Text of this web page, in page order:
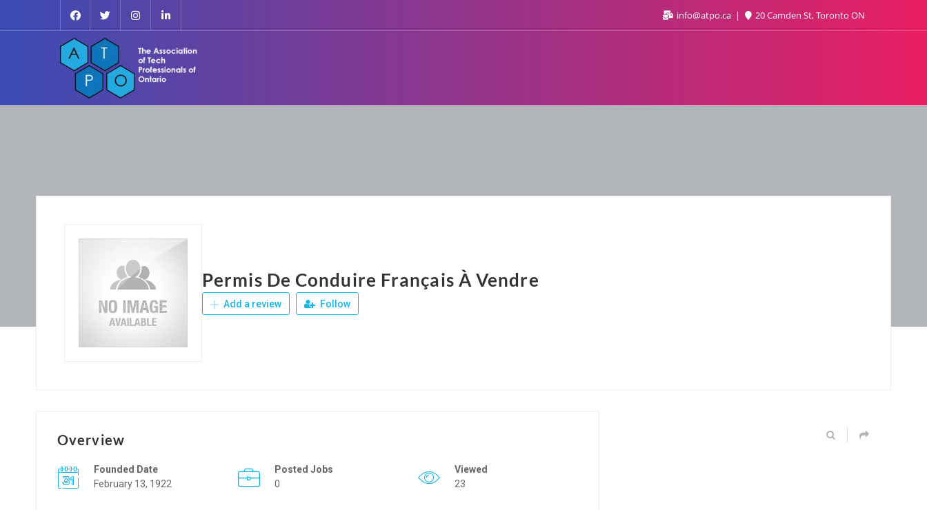
info@atpo.ca 20 Camden St, Toronto ON
Permis De Conduire Français À Vendre
Add a review Follow
Overview
Founded Date
February 13, 1922
Posted Jobs
0
Viewed
23